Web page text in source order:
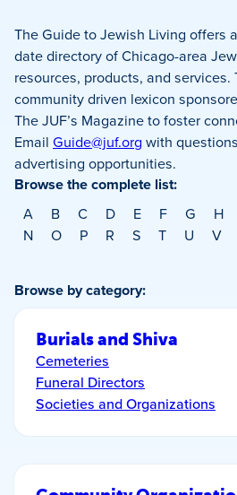
The Guide to Jewish Living offers
date directory of Chicago-area
resources, products, and services.
community driven lexicon
The JUF’s Magazine to foster
Email Guide@juf.org with
advertising opportunities.
Browse the complete list:
A B C D E F G H
N
O P R S T U V
Browse by category:
Burials and Shiva
Cemeteries
Funeral Directors
Societies and Organizations